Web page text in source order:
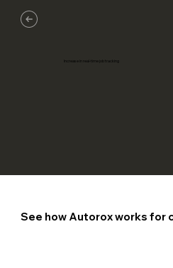
Increase in real-time job tracking
See how Autorox works for